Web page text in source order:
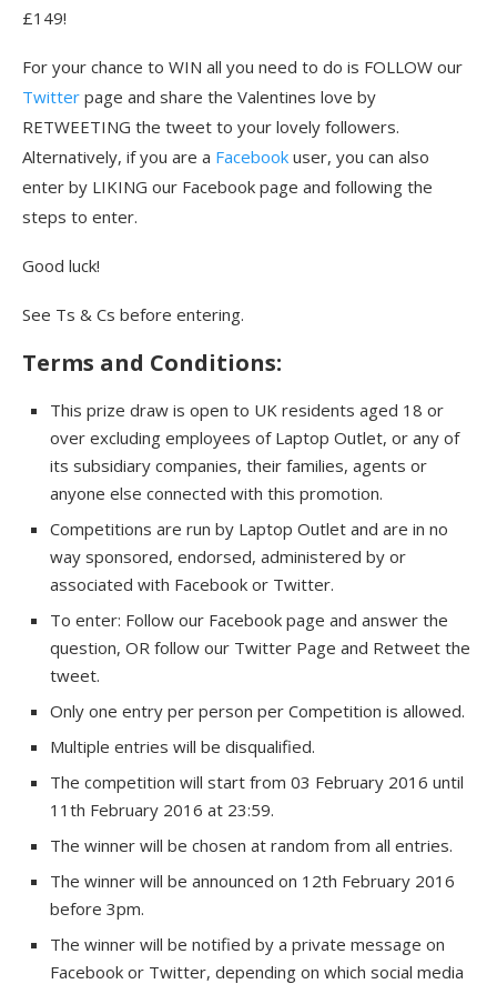
£149!
For your chance to WIN all you need to do is FOLLOW our
Twitter page and share the Valentines love by
RETWEETING the tweet to your lovely followers.
Alternatively, if you are a Facebook user, you can also
enter by LIKING our Facebook page and following the
steps to enter.
Good luck!
See Ts & Cs before entering.
Terms and Conditions:
This prize draw is open to UK residents aged 18 or
over excluding employees of Laptop Outlet, or any of
its subsidiary companies, their families, agents or
anyone else connected with this promotion.
Competitions are run by Laptop Outlet and are in no
way sponsored, endorsed, administered by or
associated with Facebook or Twitter.
To enter: Follow our Facebook page and answer the
question, OR follow our Twitter Page and Retweet the
tweet.
Only one entry per person per Competition is allowed.
Multiple entries will be disqualified.
The competition will start from 03 February 2016 until
11th February 2016 at 23:59.
The winner will be chosen at random from all entries.
The winner will be announced on 12th February 2016
before 3pm.
The winner will be notified by a private message on
Facebook or Twitter, depending on which social media